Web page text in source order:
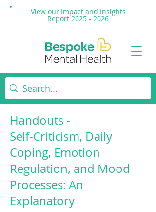
View our Impact and Insights
Report 2025 - 2026
Handouts -
Self-Criticism, Daily
Coping, Emotion
Regulation, and Mood
Processes: An
Explanatory